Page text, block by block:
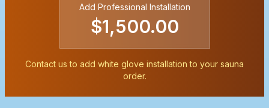
Add Professional Installation
$1,500.00
Contact us to add white glove installation to your sauna
order.